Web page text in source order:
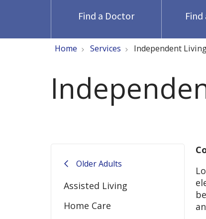
Find a Doctor
Home Services Independent
Older Adults
Assisted Living
Home Care